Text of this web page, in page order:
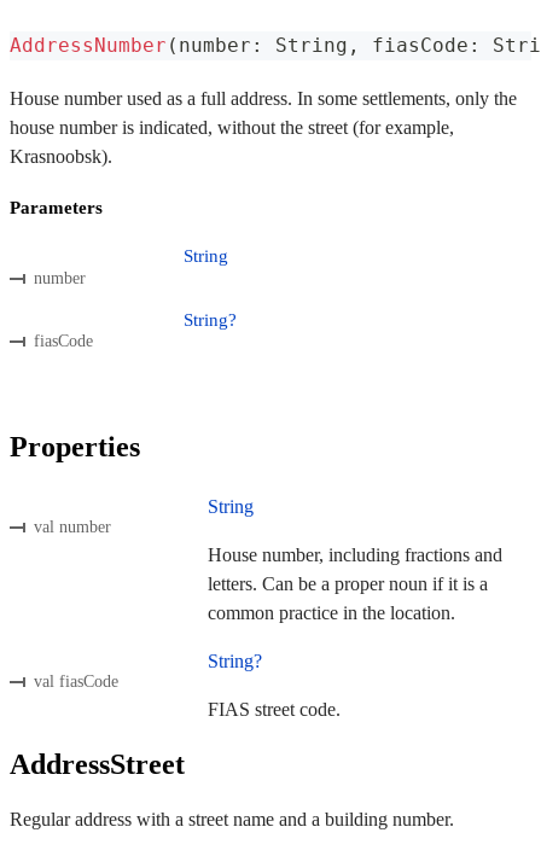
AddressNumber ( number : String , fiasCode :
House number used as a full address. In some settlements, only the
house number is indicated, without the street (for example,
Krasnoobsk).
Parameters
number
String
fiasCode
String?
Properties
val number
String
House number, including fractions and
letters. Can be a proper noun if it is a
common practice in the location.
val fiasCode
String?
FIAS street code.
AddressStreet
Regular address with a street name and a building number.